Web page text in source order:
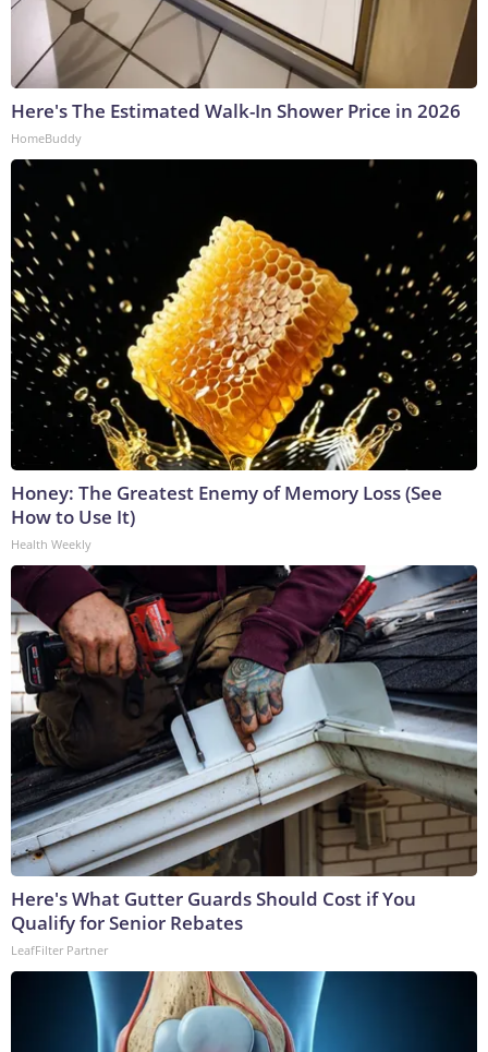
Here's The Estimated Walk-In Shower Price in 2026
HomeBuddy
Honey: The Greatest Enemy of Memory Loss (See
How to Use It)
Health Weekly
Here's What Gutter Guards Should Cost if You
Qualify for Senior Rebates
LeafFilter Partner